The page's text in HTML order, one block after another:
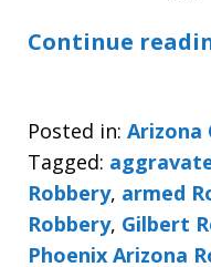
Continue
Posted in: Arizona
Tagged:
Robbery, armed
Robbery, Gilbert
Phoenix Arizona